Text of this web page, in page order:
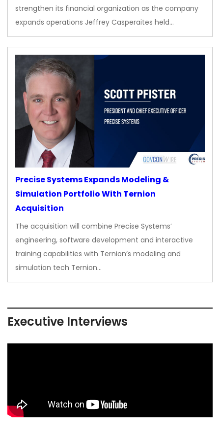
strengthen its financial organization as the company
expands operations Jeffrey Casperaites held…
Precise Systems Expands Modeling &
Simulation Portfolio With Ternion
Acquisition
The acquisition will combine Precise Systems’
engineering, software development and interactive
training capabilities with Ternion’s modeling and
simulation tech Ternion…
Executive Interviews